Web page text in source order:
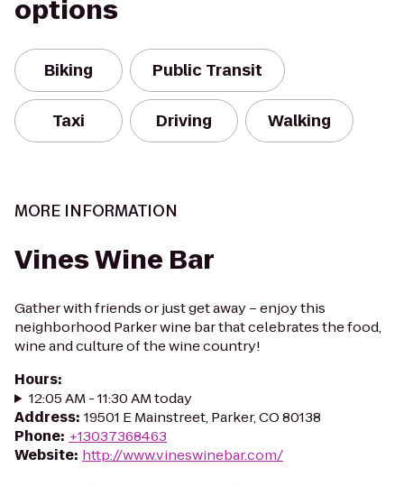
options
Biking Public Transit
Taxi Driving Walking
MORE INFORMATION
Vines Wine Bar
Gather with friends or just get away – enjoy this
neighborhood Parker wine bar that celebrates the food,
wine and culture of the wine country!
Hours:
12:05 AM - 11:30 AM today
Address: 19501 E Mainstreet, Parker, CO 80138
Phone: +13037368463
Website: http://www.vineswinebar.com/